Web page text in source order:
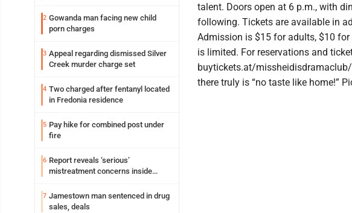
2 Gowanda man facing new child
porn charges
3 Appeal regarding dismissed Silver
Creek murder charge set
4 Two charged after fentanyl located
in Fredonia residence
5 Pay hike for combined post under
fire
6 Report reveals ‘serious’
mistreatment concerns inside
7 Jamestown man sentenced in drug
sales, deals
talent. Doors open at 6 p.m., with
following. Tickets are available in
Admission is $15 for adults, $10
is limited. For reservations and
buytickets.at/
there truly is “no taste like home!”